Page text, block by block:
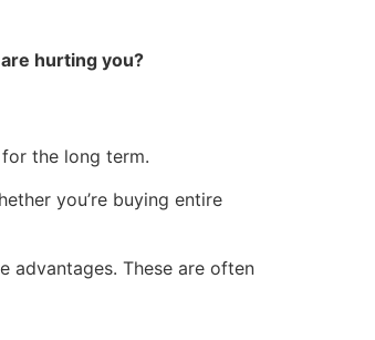
hurting you?
the long term.
you’re buying entire
advantages. These are often